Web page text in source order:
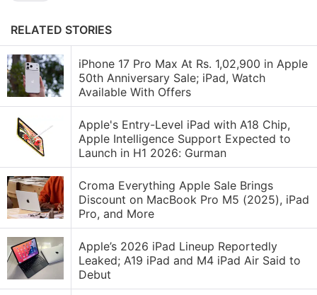
RELATED STORIES
iPhone 17 Pro Max At Rs. 1,02,900 in Apple
50th Anniversary Sale; iPad, Watch
Available With Offers
Apple's Entry-Level iPad with A18 Chip,
Apple Intelligence Support Expected to
Launch in H1 2026: Gurman
Croma Everything Apple Sale Brings
Discount on MacBook Pro M5 (2025), iPad
Pro, and More
Apple’s 2026 iPad Lineup Reportedly
Leaked; A19 iPad and M4 iPad Air Said to
Debut